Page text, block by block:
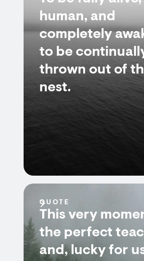
human, and
completely
to be
thrown out of
nest.
QUOTE
This very
the perfect
and, lucky for